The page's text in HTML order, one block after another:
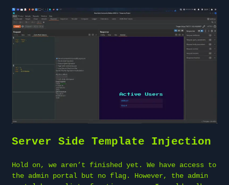
Server Side Template Injection
Hold on, we aren’t finished yet. We have access to
the admin portal but no flag. However, the admin